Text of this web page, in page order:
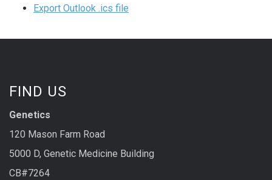
Export Outlook .ics file
FIND US
Genetics
120 Mason Farm Road
5000 D, Genetic Medicine Building
CB#7264